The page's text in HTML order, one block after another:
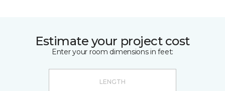
Estimate your project cost
Enter your room dimensions in feet: